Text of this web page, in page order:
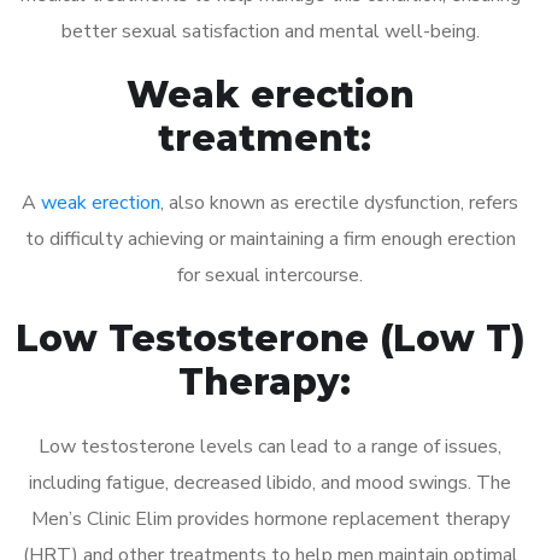
better sexual satisfaction and mental well-being.
Weak erection
treatment:
A weak erection, also known as erectile dysfunction, refers
to difficulty achieving or maintaining a firm enough erection
for sexual intercourse.
Low Testosterone (Low T)
Therapy:
Low testosterone levels can lead to a range of issues,
including fatigue, decreased libido, and mood swings. The
Men’s Clinic Elim provides hormone replacement therapy
(HRT) and other treatments to help men maintain optimal